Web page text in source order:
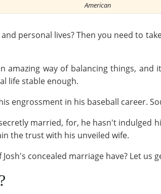
American
personal lives? Then you need to
amazing way of balancing things,
life stable enough.
engrossment in his baseball career.
married, for, he hasn't indulged
the trust with his unveiled wife.
concealed marriage have? Let